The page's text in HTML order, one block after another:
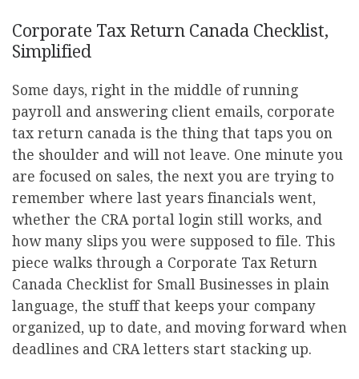
Corporate Tax Return Canada Checklist,
Simplified
Some days, right in the middle of running
payroll and answering client emails, corporate
tax return canada is the thing that taps you on
the shoulder and will not leave. One minute you
are focused on sales, the next you are trying to
remember where last years financials went,
whether the CRA portal login still works, and
how many slips you were supposed to file. This
piece walks through a Corporate Tax Return
Canada Checklist for Small Businesses in plain
language, the stuff that keeps your company
organized, up to date, and moving forward when
deadlines and CRA letters start stacking up.